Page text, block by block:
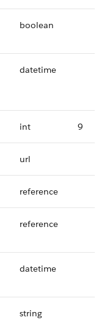
boolean
datetime
int 9
url
reference
reference
datetime
string